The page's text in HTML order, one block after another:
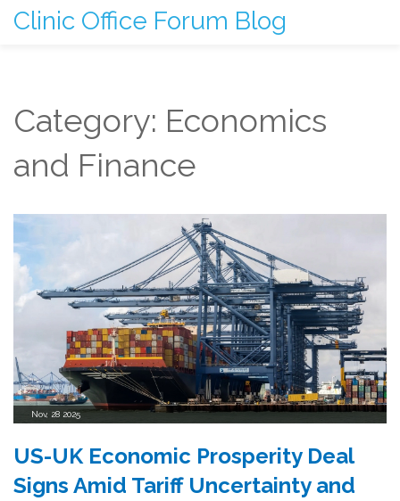
Clinic Office Forum Blog
Category: Economics
and Finance
Nov, 28 2025
US-UK Economic Prosperity Deal
Signs Amid Tariff Uncertainty and